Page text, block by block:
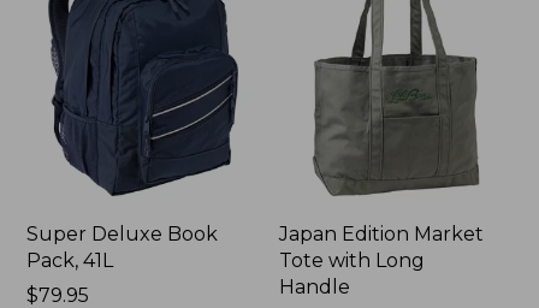
Super Deluxe Book
Pack, 41L
Price:
$79.95
Japan Edition Market
Tote with Long
Handle